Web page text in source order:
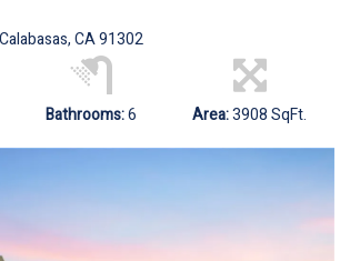
CA 91302
Bathrooms:6 Area:3908 SqFt.